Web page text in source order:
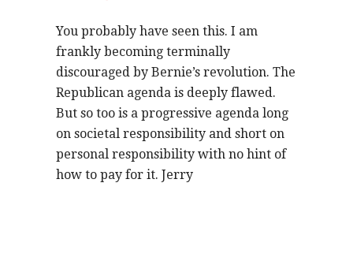
You probably have seen this. I am
frankly becoming terminally
discouraged by Bernie’s revolution. The
Republican agenda is deeply flawed.
But so too is a progressive agenda long
on societal responsibility and short on
personal responsibility with no hint of
how to pay for it. Jerry